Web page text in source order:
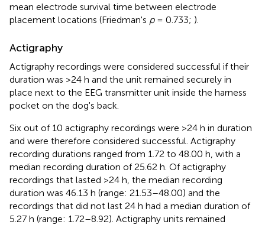
mean electrode survival time between electrode
placement locations (Friedman's p= 0.733; ).
Actigraphy
Actigraphy recordings were considered successful if their
duration was >24 h and the unit remained securely in
place next to the EEG transmitter unit inside the harness
pocket on the dog's back.
Six out of 10 actigraphy recordings were >24 h in duration
and were therefore considered successful. Actigraphy
recording durations ranged from 1.72 to 48.00 h, with a
median recording duration of 25.62 h. Of actigraphy
recordings that lasted >24 h, the median recording
duration was 46.13 h (range: 21.53–48.00) and the
recordings that did not last 24 h had a median duration of
5.27 h (range: 1.72–8.92). Actigraphy units remained